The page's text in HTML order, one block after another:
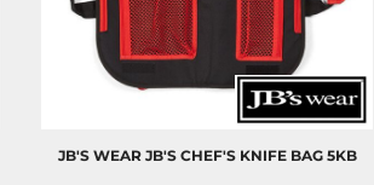
JB'S WEAR JB'S CHEF'S KNIFE BAG 5KB